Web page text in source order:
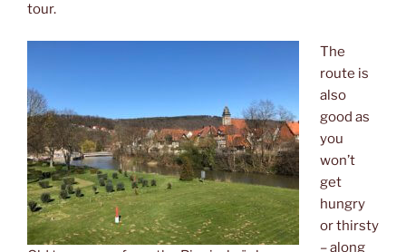
tour.
The
route is
also
good as
you
won’t
get
hungry
or thirsty
– along